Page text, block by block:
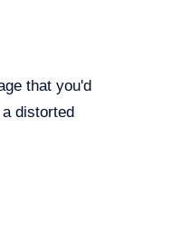
that you'd
distorted